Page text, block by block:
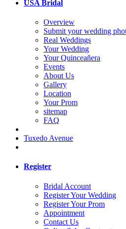
USA Bridal
Overview
Submit your wedding
Real Weddings
Your Wedding
Your Quinceañera
Events
About Us
Gallery
Location
Your Prom
sitemap
FAQ
Tuxedo Avenue
Register
Bridal Account
Register Your Wedding
Register Your Prom
Appointment
Contact Us